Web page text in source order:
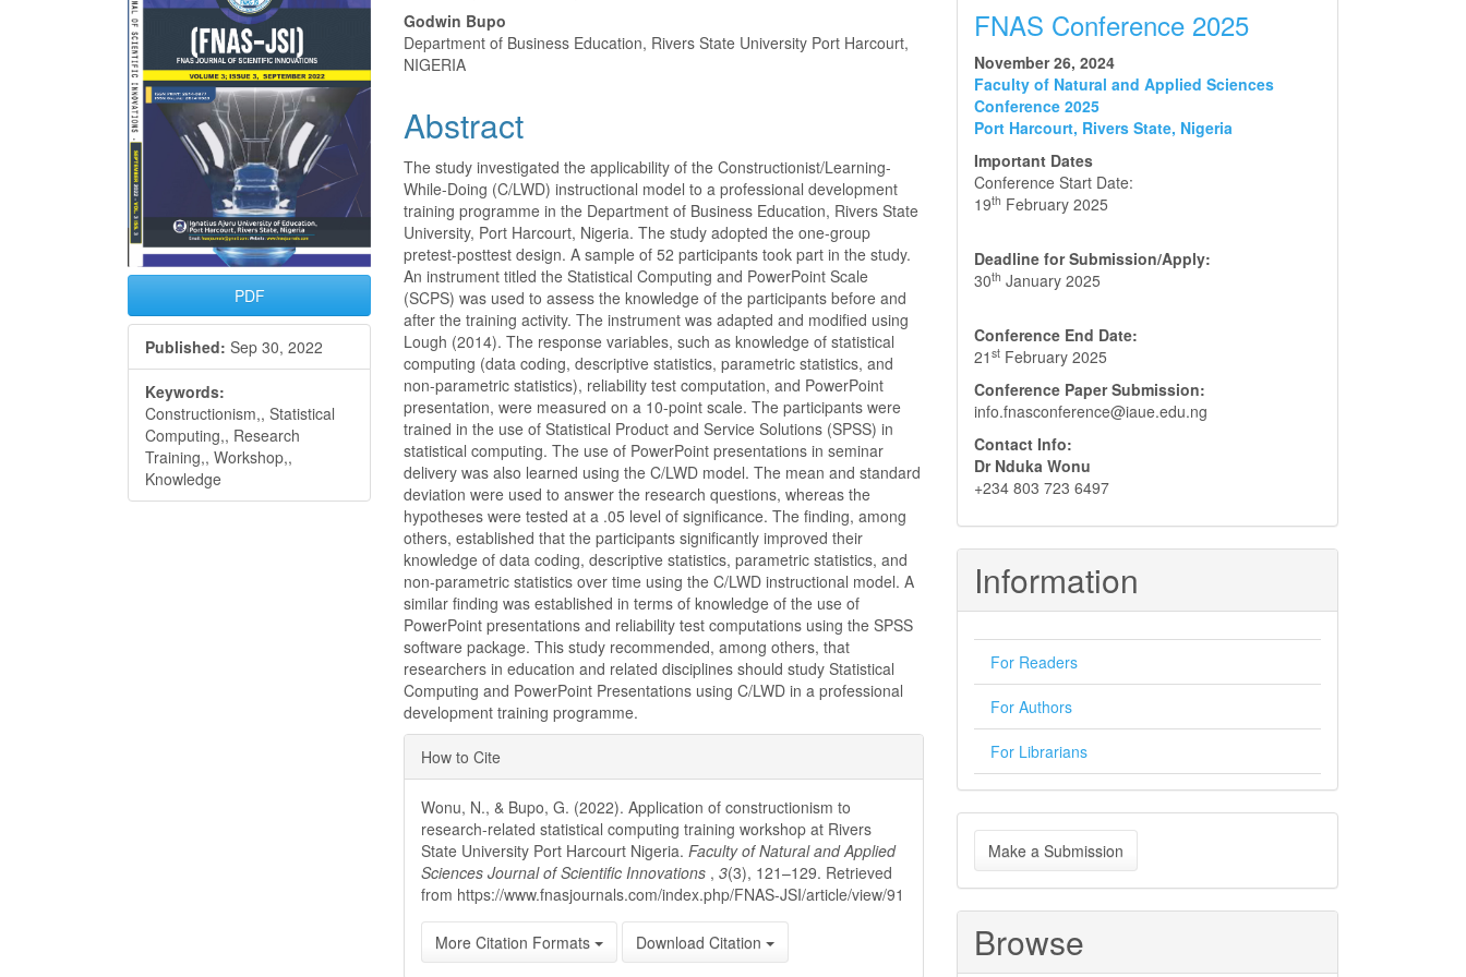
PDF
Published: Sep 30, 2022
Keywords:
Constructionism,, Statistical
Computing,, Research
Training,, Workshop,,
Knowledge
Content
Godwin Bupo
Department of Business Education, Rivers State University Port Harcourt,
NIGERIA
Abstract
The study investigated the applicability of the Constructionist/Learning-
While-Doing (C/LWD) instructional model to a professional development
training programme in the Department of Business Education, Rivers State
University, Port Harcourt, Nigeria. The study adopted the one-group
pretest-posttest design. A sample of 52 participants took part in the study.
An instrument titled the Statistical Computing and PowerPoint Scale
(SCPS) was used to assess the knowledge of the participants before and
after the training activity. The instrument was adapted and modified using
Lough (2014). The response variables, such as knowledge of statistical
computing (data coding, descriptive statistics, parametric statistics, and
non-parametric statistics), reliability test computation, and PowerPoint
presentation, were measured on a 10-point scale. The participants were
trained in the use of Statistical Product and Service Solutions (SPSS) in
statistical computing. The use of PowerPoint presentations in seminar
delivery was also learned using the C/LWD model. The mean and standard
deviation were used to answer the research questions, whereas the
hypotheses were tested at a .05 level of significance. The finding, among
others, established that the participants significantly improved their
knowledge of data coding, descriptive statistics, parametric statistics, and
non-parametric statistics over time using the C/LWD instructional model. A
similar finding was established in terms of knowledge of the use of
PowerPoint presentations and reliability test computations using the SPSS
software package. This study recommended, among others, that
researchers in education and related disciplines should study Statistical
Computing and PowerPoint Presentations using C/LWD in a professional
development training programme.
Article
Details
How to Cite
Wonu, N., & Bupo, G. (2022). Application of constructionism to
research-related statistical computing training workshop at Rivers
State University Port Harcourt Nigeria.Faculty of Natural and Applied
Sciences Journal of Scientific Innovations ,3(3), 121–129. Retrieved
from https://www.fnasjournals.com/index.php/FNAS-JSI/article/view/91
More Citation Formats Download Citation
FNAS Conference 2025
November 26, 2024
Faculty of Natural and Applied Sciences
Conference 2025
Port Harcourt, Rivers State, Nigeria
Important Dates
Conference Start Date:
19th February 2025
Deadline for Submission/Apply:
30th January 2025
Conference End Date:
21 st February 2025
Conference Paper Submission:
info.fnasconference@iaue.edu.ng
Contact Info:
Dr Nduka Wonu
+234 803 723 6497
Information
For Readers
For Authors
For Librarians
Make
a
Submission
Make a Submission
Browse